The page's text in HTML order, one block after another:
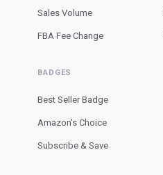
Sales Volume
FBA Fee Change
BADGES
Best Seller Badge
Amazon’s Choice
Subscribe & Save